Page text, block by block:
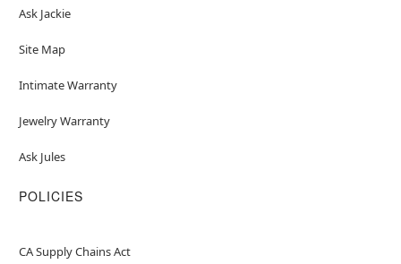
Ask Jackie
Site Map
Intimate Warranty
Jewelry Warranty
Ask Jules
POLICIES
CA Supply Chains Act